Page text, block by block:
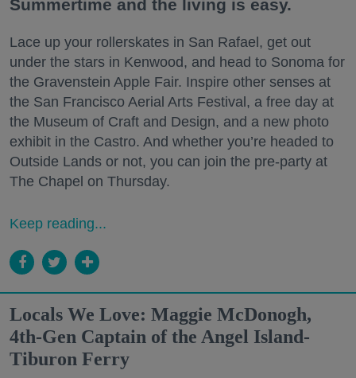
Summertime and the living is easy.
Lace up your rollerskates in San Rafael, get out
under the stars in Kenwood, and head to Sonoma for
the Gravenstein Apple Fair. Inspire other senses at
the San Francisco Aerial Arts Festival, a free day at
the Museum of Craft and Design, and a new photo
exhibit in the Castro. And whether you’re headed to
Outside Lands or not, you can join the pre-party at
The Chapel on Thursday.
Keep reading...
Locals We Love: Maggie McDonogh,
4th-Gen Captain of the Angel Island-
Tiburon Ferry